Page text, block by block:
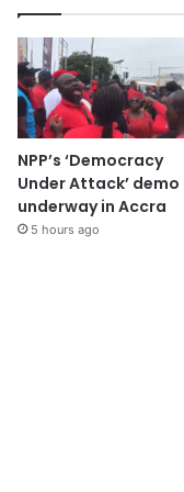
NPP’s ‘Democracy
Under Attack’ demo
underway in Accra
5 hours ago